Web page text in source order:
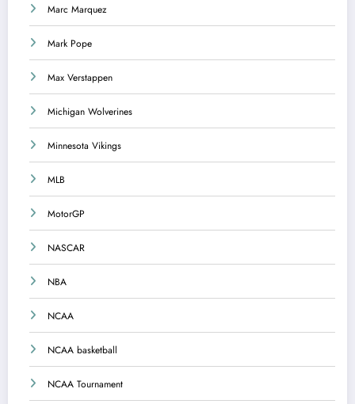
Marc Marquez
Mark Pope
Max Verstappen
Michigan Wolverines
Minnesota Vikings
MLB
MotorGP
NASCAR
NBA
NCAA
NCAA basketball
NCAA Tournament